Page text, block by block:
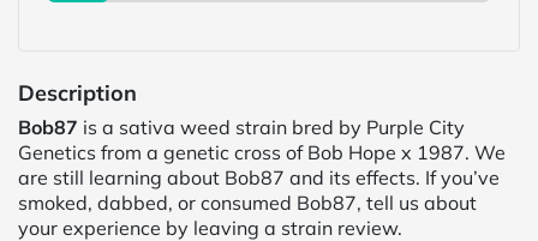
Description
Bob87 is a sativa weed strain bred by Purple City
Genetics from a genetic cross of Bob Hope x 1987. We
are still learning about Bob87 and its effects. If you’ve
smoked, dabbed, or consumed Bob87, tell us about
your experience by leaving a strain review.